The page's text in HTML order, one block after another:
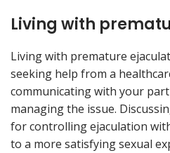
Living with
Living with premature
seeking help from a
communicating with your
managing the issue.
for controlling ejaculation
to a more satisfying sexual